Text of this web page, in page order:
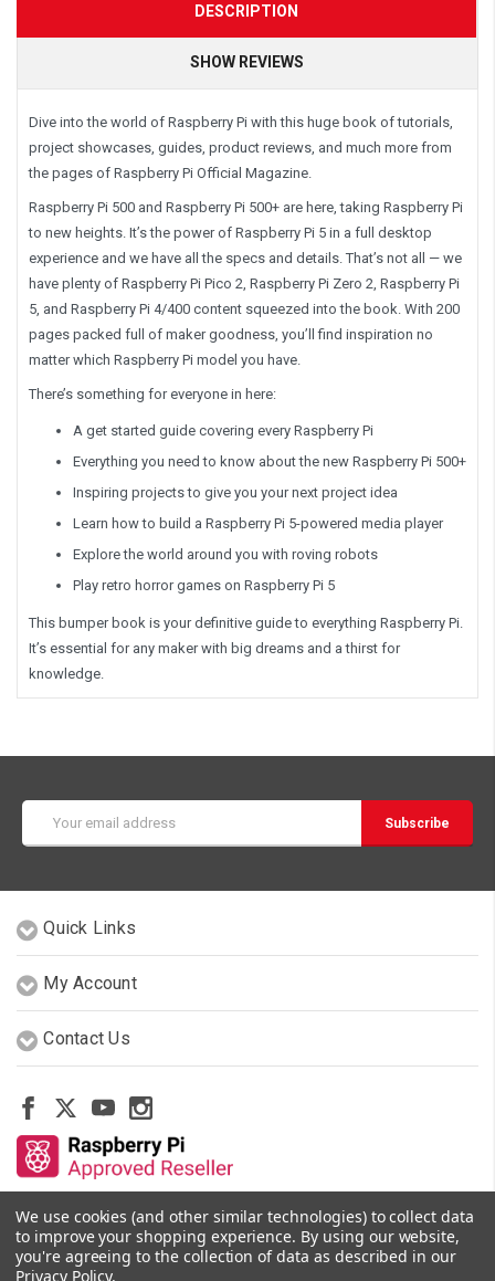
DESCRIPTION
SHOW REVIEWS
Dive into the world of Raspberry Pi with this huge book of tutorials,
project showcases, guides, product reviews, and much more from
the pages of Raspberry Pi Official Magazine.
Raspberry Pi 500 and Raspberry Pi 500+ are here, taking Raspberry Pi
to new heights. It’s the power of Raspberry Pi 5 in a full desktop
experience and we have all the specs and details. That’s not all — we
have plenty of Raspberry Pi Pico 2, Raspberry Pi Zero 2, Raspberry Pi
5, and Raspberry Pi 4/400 content squeezed into the book. With 200
pages packed full of maker goodness, you’ll find inspiration no
matter which Raspberry Pi model you have.
There’s something for everyone in here:
A get started guide covering every Raspberry Pi
Everything you need to know about the new Raspberry Pi 500+
Inspiring projects to give you your next project idea
Learn how to build a Raspberry Pi 5-powered media player
Explore the world around you with roving robots
Play retro horror games on Raspberry Pi 5
This bumper book is your definitive guide to everything Raspberry Pi.
It’s essential for any maker with big dreams and a thirst for
knowledge.
Address
Quick Links
My Account
Contact Us
Other Stores By Our Team
We use cookies (and other similar technologies) to collect data
to improve your shopping experience. By using our website,
you're agreeing to the collection of data as described in our
Privacy Policy.